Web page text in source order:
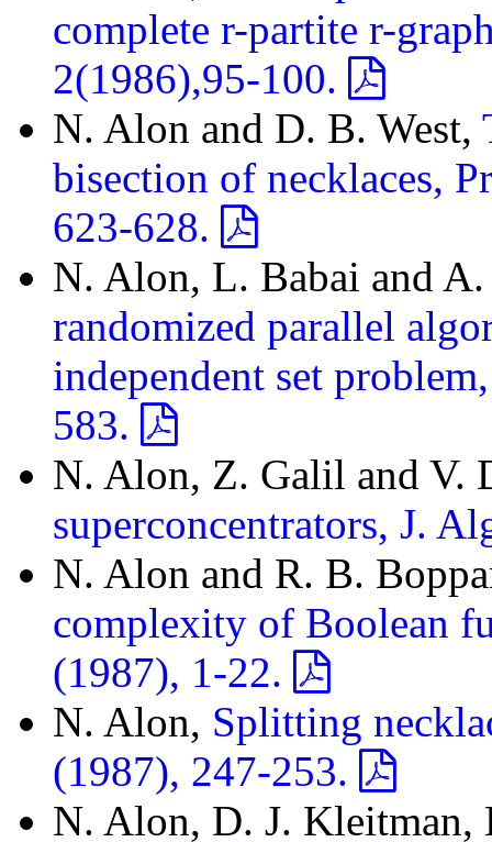
complete r-partite r-
2(1986),95-100.
N. Alon and D. B. West,
bisection of necklaces,
623-628.
N. Alon, L. Babai and
randomized parallel
independent set
583.
N. Alon, Z. Galil and V.
superconcentrators, J.
N. Alon and R. B.
complexity of Boolean
(1987), 1-22.
N. Alon, Splitting
(1987), 247-253.
N. Alon, D. J. Kleitman,